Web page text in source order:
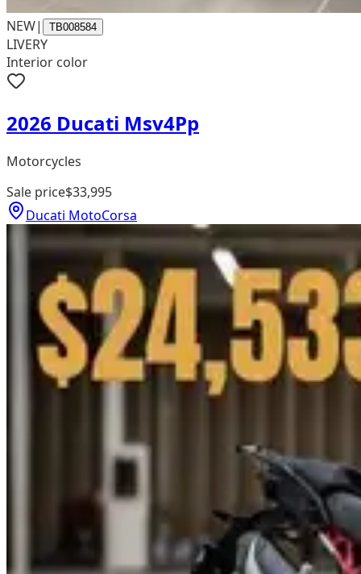
NEW| TB008584
LIVERY
Interior color
2026 Ducati Msv4Pp
Motorcycles
Sale price$33,995
Ducati MotoCorsa